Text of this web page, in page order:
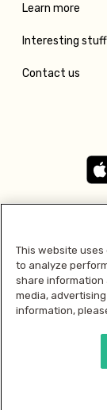
Learn more
Interesting stuff
Contact us
2026 ©
This website
to analyze
share information
media,
information,